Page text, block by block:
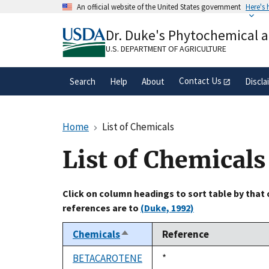
An official website of the United States government Here's
A.govwebsite belongs to an official
organization in the United States.
Dr. Duke's Phytochemical
U.S. DEPARTMENT OF AGRICULTURE
Search Help About Contact Us
Home List of Chemicals
List of Chemicals
Click on column headings to sort table by
references are to (Duke, 1992)
ChemicalsSort
descending
Reference
BETACAROTENE
Duke,
*